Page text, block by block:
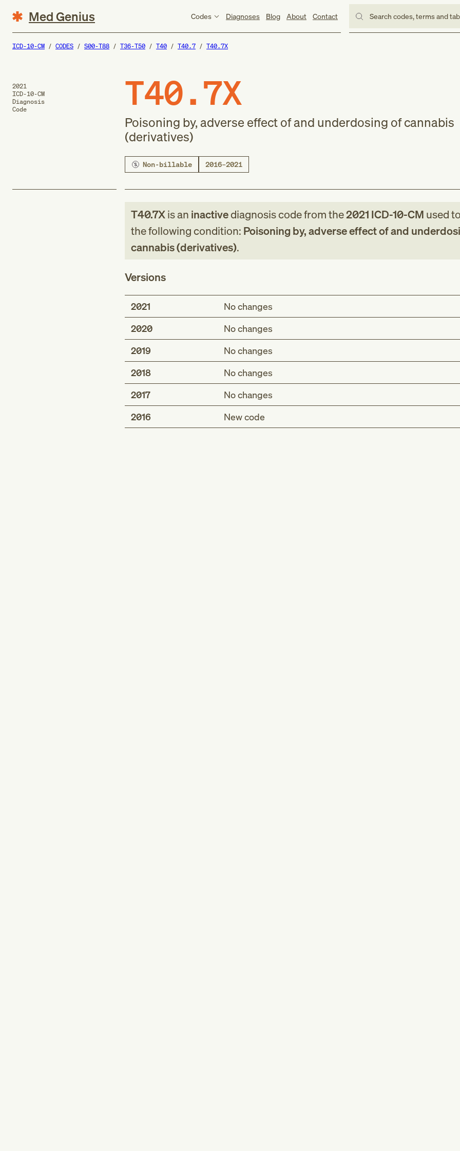
Med Genius Codes Diagnoses Blog About Contact Search codes, terms and
ICD-10-CM CODES S00-T88 T36-T50 T40 T40.7 T40.7X
2021
ICD-10-CM
Diagnosis
Code
T40.7X
Poisoning by, adverse effect of and underdosing of cannabis
(derivatives)
Non-billable 2016–2021
T40.7Xis an inactivediagnosis codefromthe2021 ICD-10-CM used
the following condition: Poisoning by, adverse effect of and
cannabis (derivatives).
Versions
2021
No changes
2020
No changes
2019
No changes
2018
No changes
2017
No changes
2016
New code